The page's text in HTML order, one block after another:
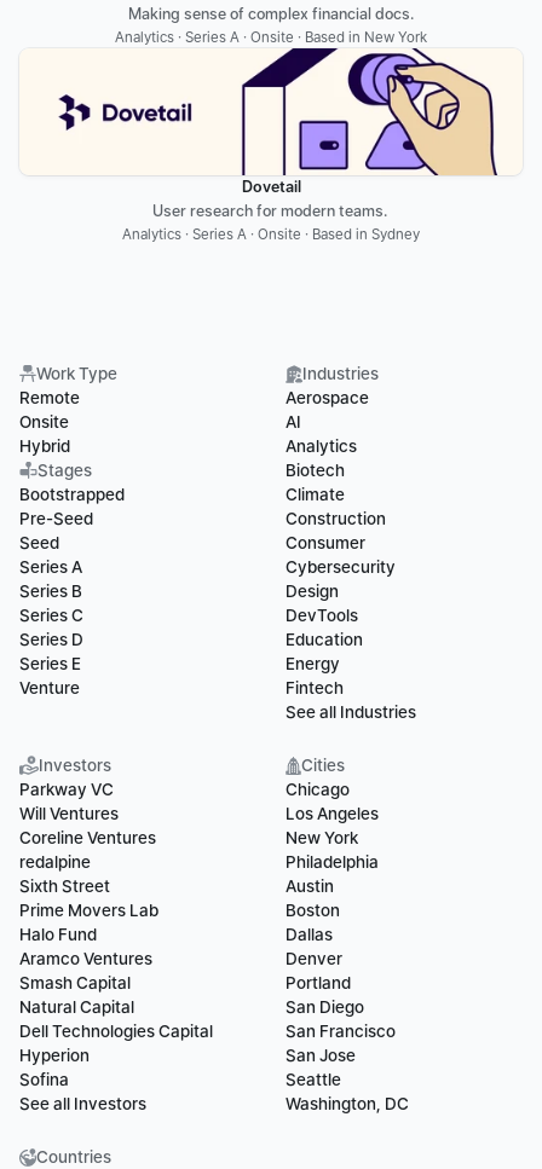
Making sense of complex financial docs.
Analytics · Series A · Onsite · Based in New York
Dovetail
User research for modern teams.
Analytics · Series A · Onsite · Based in Sydney
Work Type
Remote
Onsite
Hybrid
Stages
Bootstrapped
Pre-Seed
Seed
Series A
Series B
Series C
Series D
Series E
Venture
Industries
Aerospace
AI
Analytics
Biotech
Climate
Construction
Consumer
Cybersecurity
Design
DevTools
Education
Energy
Fintech
See all Industries
Investors
Parkway VC
Will Ventures
Coreline Ventures
redalpine
Sixth Street
Prime Movers Lab
Halo Fund
Aramco Ventures
Smash Capital
Natural Capital
Dell Technologies Capital
Hyperion
Sofina
See all Investors
Cities
Chicago
Los Angeles
New York
Philadelphia
Austin
Boston
Dallas
Denver
Portland
San Diego
San Francisco
San Jose
Seattle
Washington, DC
Countries